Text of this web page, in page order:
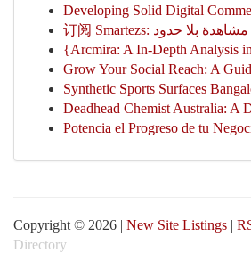
Developing Solid Digital
订阅 Smartezs: مشاهدة بلا حدود
{Arcmira: A In-Depth Analysis
Grow Your Social Reach: A
Synthetic Sports Surfaces
Deadhead Chemist Australia: A
Potencia el Progreso de tu
Copyright © 2026 | New Site Listings |
Directory